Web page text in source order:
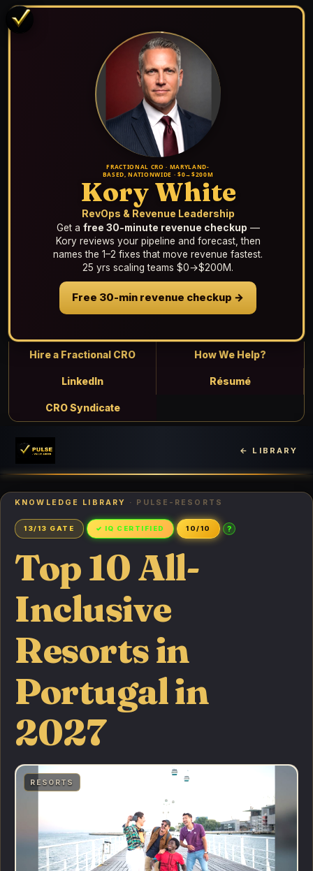
FRACTIONAL CRO · MARYLAND-
BASED, NATIONWIDE · $0→$200M
Kory White
RevOps & Revenue Leadership
Get a free 30-minute revenue checkup —
Kory reviews your pipeline and forecast, then
names the 1–2 fixes that move revenue fastest.
25 yrs scaling teams $0→$200M.
Free 30-min revenue checkup →
Hire a Fractional CRO How We Help?
LinkedIn Résumé
CRO Syndicate
← LIBRARY
KNOWLEDGE LIBRARY · PULSE-RESORTS
13/13 GATE ✓ IQ CERTIFIED 10/10 ?
Top 10 All-
Inclusive
Resorts in
Portugal in
2027
RESORTS